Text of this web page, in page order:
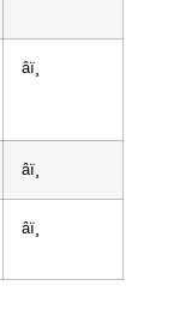
âï¸
âï¸
âï¸